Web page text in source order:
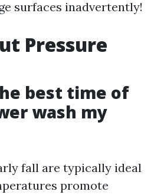
surfaces inadvertently!
Pressure
best time of
wash my
fall are typically ideal
promote